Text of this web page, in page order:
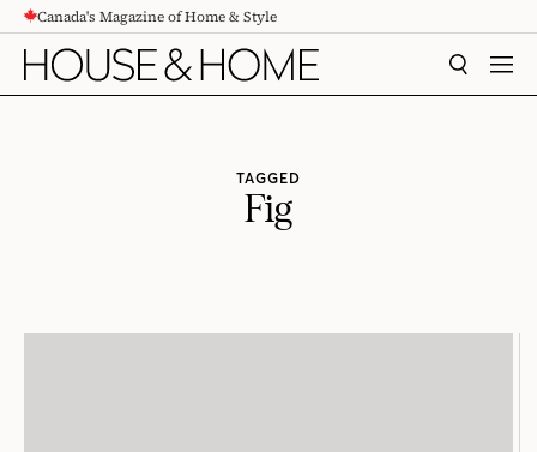
CONTENTCanada's Magazine of Home & Style
SEARCH
TAGGED
Fig